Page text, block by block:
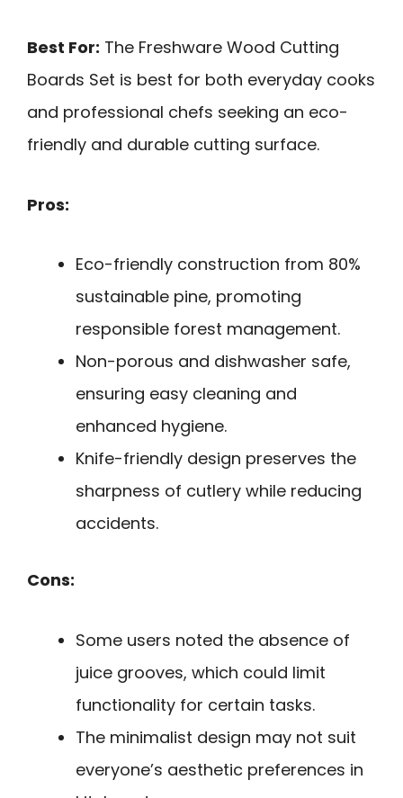
Best For: The Freshware Wood Cutting
Boards Set is best for both everyday cooks
and professional chefs seeking an eco-
friendly and durable cutting surface.
Pros:
Eco-friendly construction from 80%
sustainable pine, promoting
responsible forest management.
Non-porous and dishwasher safe,
ensuring easy cleaning and
enhanced hygiene.
Knife-friendly design preserves the
sharpness of cutlery while reducing
accidents.
Cons:
Some users noted the absence of
juice grooves, which could limit
functionality for certain tasks.
The minimalist design may not suit
everyone’s aesthetic preferences in